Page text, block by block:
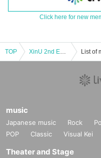
Click here for new
TOP XinU 2nd EP Release LIVE List of
music
Japanese music Rock
POP
Classic Visual Kei
Theater and Stage